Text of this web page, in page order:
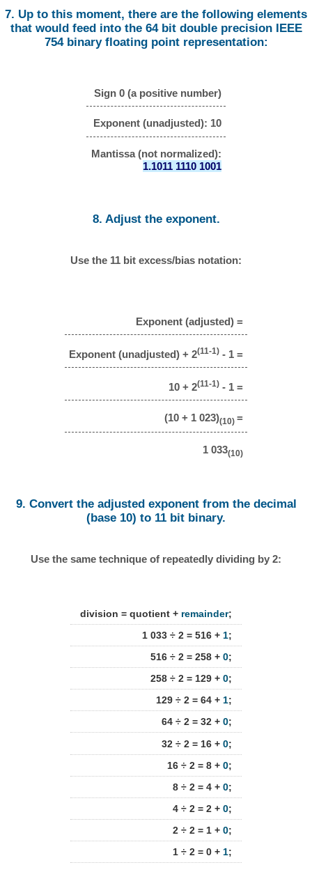
7. Up to this moment, there are the following elements
that would feed into the 64 bit double precision IEEE
754 binary floating point representation:
Sign 0 (a positive number)
Exponent (unadjusted): 10
Mantissa (not normalized):
1.1011 1110 1001
8. Adjust the exponent.
Use the 11 bit excess/bias notation:
Exponent (adjusted) =
Exponent (unadjusted) + 2(11-1) - 1 =
10 + 2(11-1) - 1 =
(10 + 1 023)(10) =
1 033(10)
9. Convert the adjusted exponent from the decimal
(base 10) to 11 bit binary.
Use the same technique of repeatedly dividing by 2:
division = quotient + remainder;
1 033 ÷ 2 = 516 + 1;
516 ÷ 2 = 258 + 0;
258 ÷ 2 = 129 + 0;
129 ÷ 2 = 64 + 1;
64 ÷ 2 = 32 + 0;
32 ÷ 2 = 16 + 0;
16 ÷ 2 = 8 + 0;
8 ÷ 2 = 4 + 0;
4 ÷ 2 = 2 + 0;
2 ÷ 2 = 1 + 0;
1 ÷ 2 = 0 + 1;